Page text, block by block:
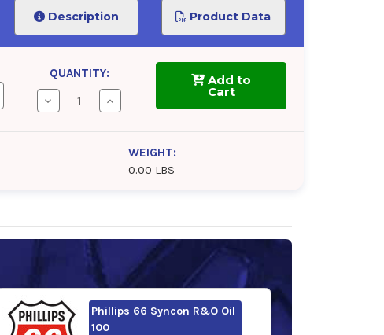
Description Product Data
QUANTITY:
Decrease
Quantity
Chevron
Increase
Quantity
Chevron
Cetus
HiPerSYN
Add to
Cart
WEIGHT:
0.00 LBS
Phillips 66 Syncon R&O Oil
100